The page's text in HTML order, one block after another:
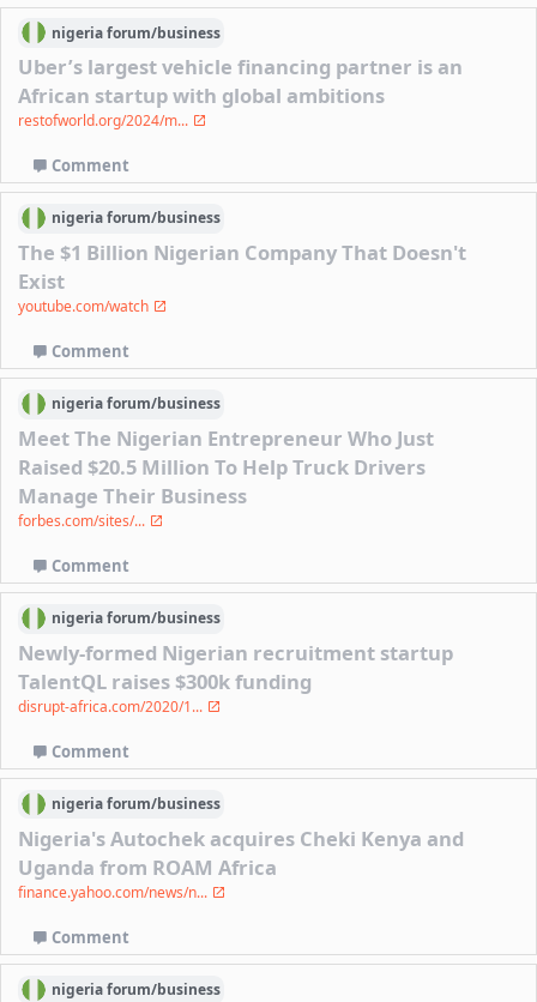
nigeriaforum/business
Uber’s largest vehicle financing partner is an
African startup with global ambitions
restofworld.org/2024/m...
Comment
nigeriaforum/business
The $1 Billion Nigerian Company That Doesn't
Exist
youtube.com/watch
Comment
nigeriaforum/business
Meet The Nigerian Entrepreneur Who Just
Raised $20.5 Million To Help Truck Drivers
Manage Their Business
forbes.com/sites/...
Comment
nigeriaforum/business
Newly-formed Nigerian recruitment startup
TalentQL raises $300k funding
disrupt-africa.com/2020/1...
Comment
nigeriaforum/business
Nigeria's Autochek acquires Cheki Kenya and
Uganda from ROAM Africa
finance.yahoo.com/news/n...
Comment
nigeriaforum/business